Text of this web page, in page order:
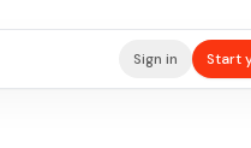
Sign in Start